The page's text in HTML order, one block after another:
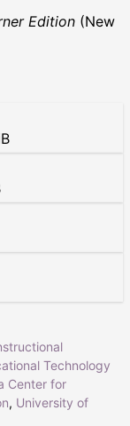
Edition (New
Technology
Center for
, University of